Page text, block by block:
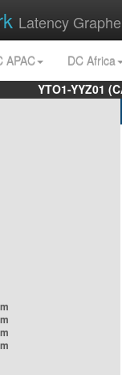
Latency
APAC
DC Africa
YTO1-YYZ01